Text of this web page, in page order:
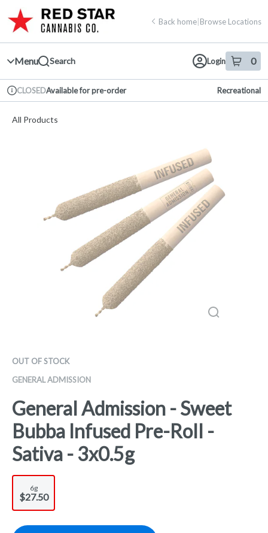
Navigation
return to dispensary home page
Back home|Browse Locations
Menu Search Login 0
item sin
Dispensary Info
CLOSEDAvailable for pre-order Recreational
All Products
OUT OF STOCK
GENERAL ADMISSION
General Admission - Sweet
Bubba Infused Pre-Roll -
Sativa - 3x0.5g
6g
$27.50